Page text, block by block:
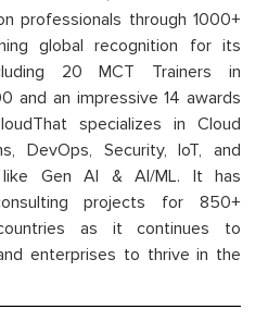
professionals through 1000+
global recognition for its
20 MCT Trainers in
and an impressive 14 awards
specializes in Cloud
DevOps, Security, IoT, and
like Gen AI & AI/ML. It has
projects for 850+
as it continues to
enterprises to thrive in the